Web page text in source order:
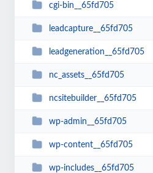
cgi-bin__65fd705
leadcapture__65fd705
leadgeneration__65fd705
nc_assets__65fd705
ncsitebuilder__65fd705
wp-admin__65fd705
wp-content__65fd705
wp-includes__65fd705